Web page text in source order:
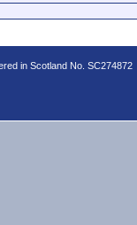
in Scotland No. SC274872